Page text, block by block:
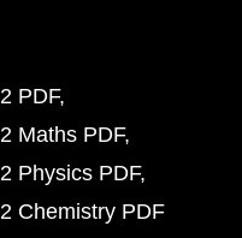
PDF
Maths PDF
Physics PDF
Chemistry PDF